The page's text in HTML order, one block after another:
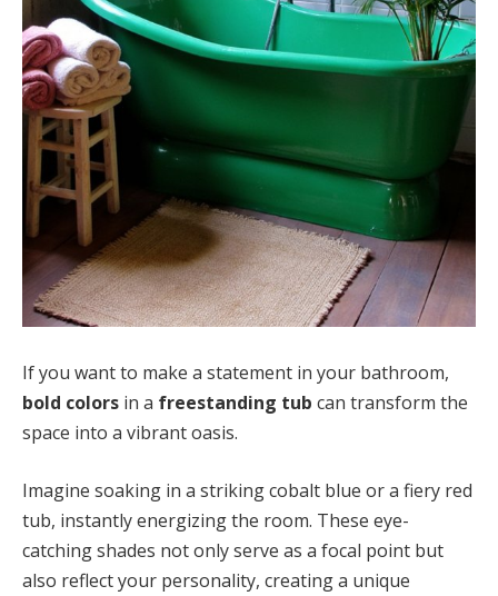
If you want to make a statement in your bathroom,
bold colors in a freestanding tub can transform the
space into a vibrant oasis.
Imagine soaking in a striking cobalt blue or a fiery red
tub, instantly energizing the room. These eye-
catching shades not only serve as a focal point but
also reflect your personality, creating a unique